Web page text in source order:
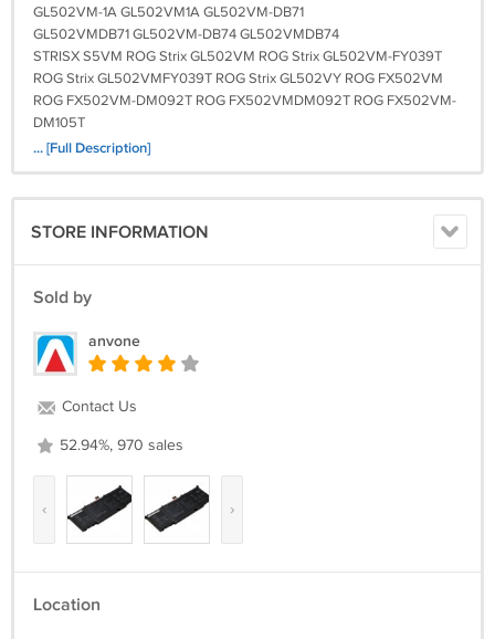
GL502VM-1A GL502VM1A GL502VM-DB71
GL502VMDB71 GL502VM-DB74 GL502VMDB74
STRISX S5VM ROG Strix GL502VM ROG Strix GL502VM-FY039T
ROG Strix GL502VMFY039T ROG Strix GL502VY ROG FX502VM
ROG FX502VM-DM092T ROG FX502VMDM092T ROG FX502VM-
DM105T
ROG FX502VMDM105T ROG FX502VM-DM112T ROG
ROG FX502VMDM115T ROG FX502VM-DM119T ROG
Battery Volt:15.2V
Battery Capacity:64Wh
Model: B41N1526
... [Full Description]
STORE INFORMATION
Sold by
anvone
Contact Us
52.94%, 970 sales
‹ ›
Location